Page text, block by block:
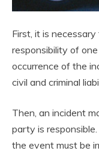
First, it is
responsibility of
occurrence of the
civil and criminal
Then, an incident
party is
the event must be